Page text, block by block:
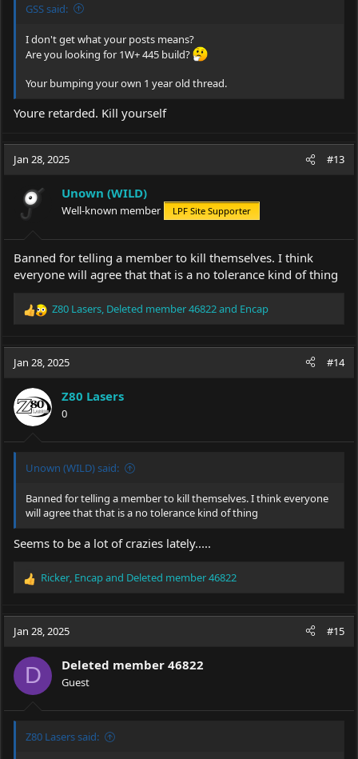
GSS said:
I don't get what your posts means?
Are you looking for 1W+ 445 build?
Your bumping your own 1 year old thread.
Youre retarded. Kill yourself
Jan 28, 2025 #13
Unown (WILD)
Well-known member LPF Site Supporter
Banned for telling a member to kill themselves. I think
everyone will agree that that is a no tolerance kind of thing
R
c
i
o
n
s
:
Z80 Lasers Deleted member 46822and Encap
Jan 28, 2025 #14
Z80 Lasers
0
Unown (WILD) said:
Banned for telling a member to kill themselves. I think everyone
will agree that that is a no tolerance kind of thing
Seems to be a lot of crazies lately.....
R
c
i
o
n
s
:
Ricker Encapand Deleted member 46822
Jan 28, 2025 #15
D Deleted member 46822
Guest
Z80 Lasers said: